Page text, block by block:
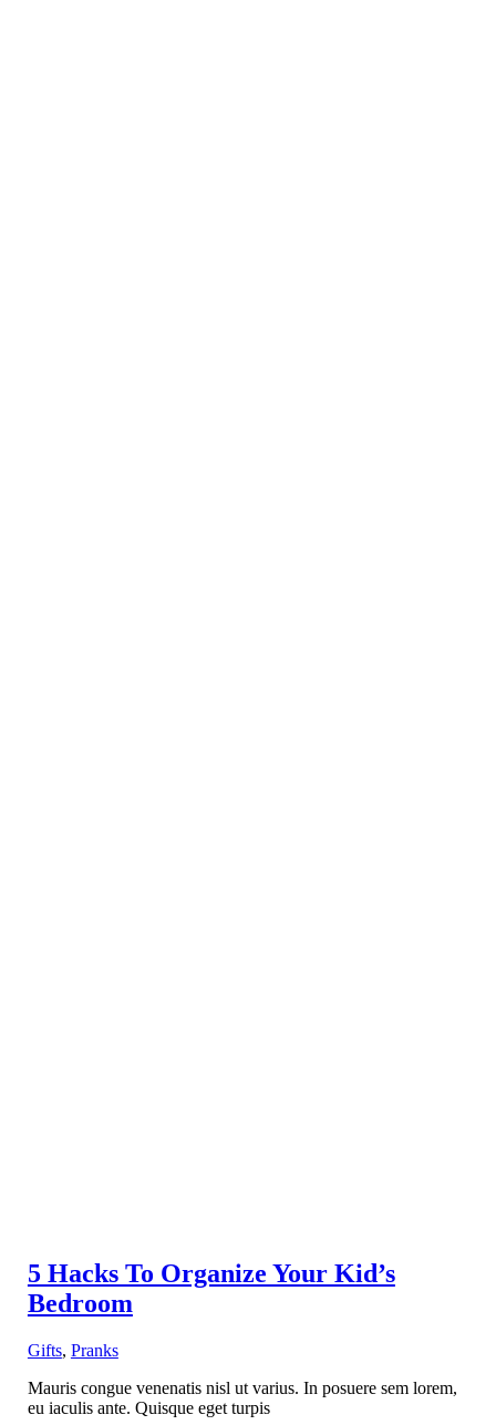
5 Hacks To Organize Your Kid’s
Bedroom
Gifts, Pranks
Mauris congue venenatis nisl ut varius. In posuere sem lorem,
eu iaculis ante. Quisque eget turpis